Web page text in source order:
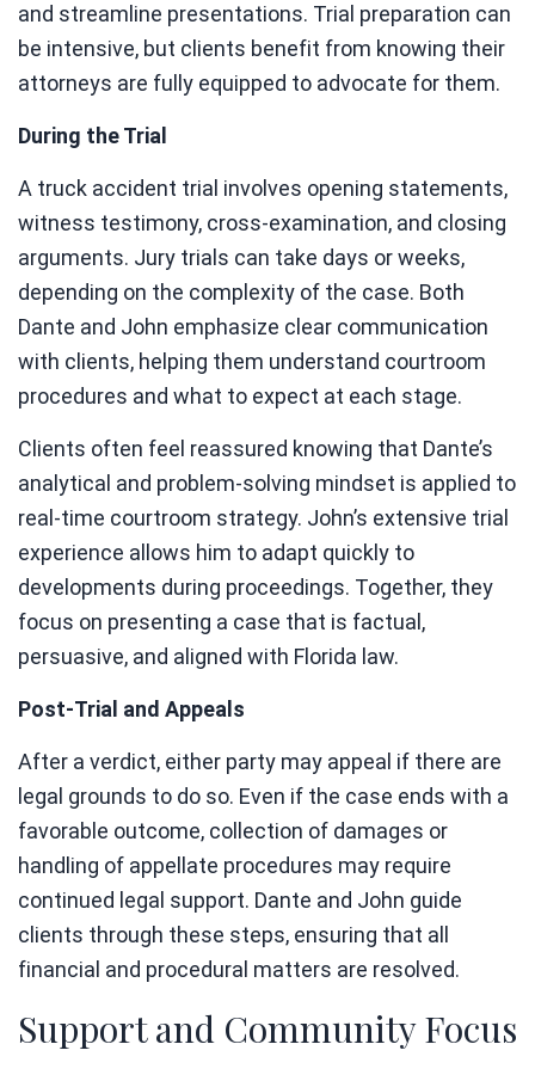
and streamline presentations. Trial preparation can
be intensive, but clients benefit from knowing their
attorneys are fully equipped to advocate for them.
During the Trial
A truck accident trial involves opening statements,
witness testimony, cross-examination, and closing
arguments. Jury trials can take days or weeks,
depending on the complexity of the case. Both
Dante and John emphasize clear communication
with clients, helping them understand courtroom
procedures and what to expect at each stage.
Clients often feel reassured knowing that Dante’s
analytical and problem-solving mindset is applied to
real-time courtroom strategy. John’s extensive trial
experience allows him to adapt quickly to
developments during proceedings. Together, they
focus on presenting a case that is factual,
persuasive, and aligned with Florida law.
Post-Trial and Appeals
After a verdict, either party may appeal if there are
legal grounds to do so. Even if the case ends with a
favorable outcome, collection of damages or
handling of appellate procedures may require
continued legal support. Dante and John guide
clients through these steps, ensuring that all
financial and procedural matters are resolved.
Support and Community Focus